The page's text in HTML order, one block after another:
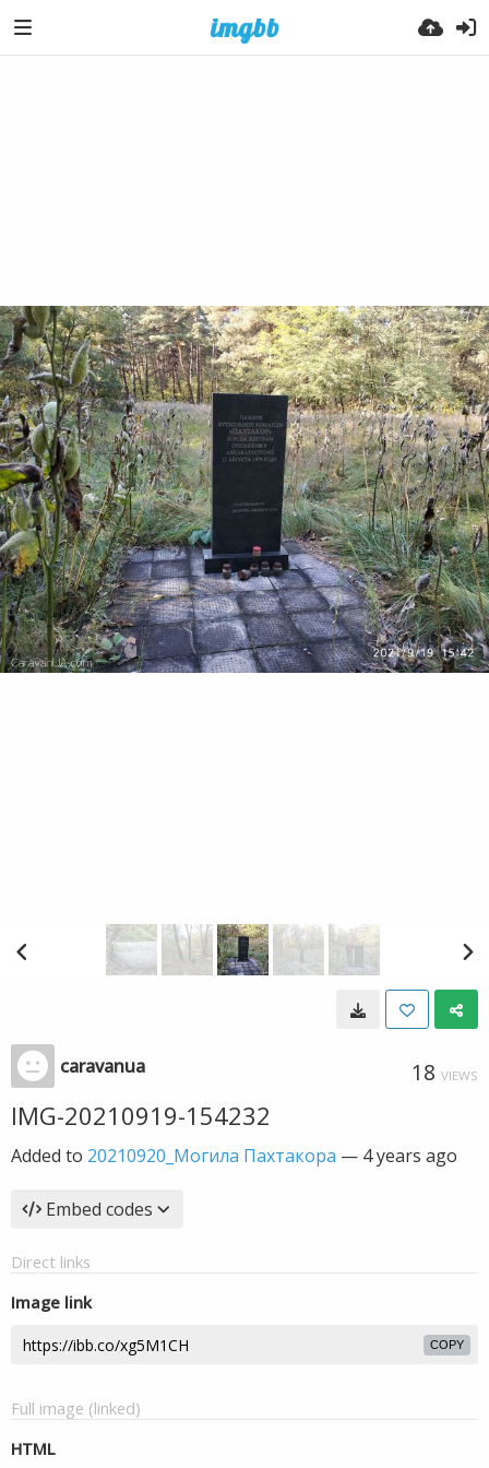
caravanua 18 VIEWS
IMG-20210919-154232
Added to 20210920_Могила Пахтакора — 4 years ago
Embed codes
Direct links
Image link
COPY
Full image (linked)
HTML